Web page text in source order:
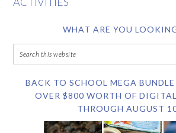
WHAT ARE YOU
BACK TO SCHOOL MEGA
OVER $800 WORTH OF
THROUGH AUGUST